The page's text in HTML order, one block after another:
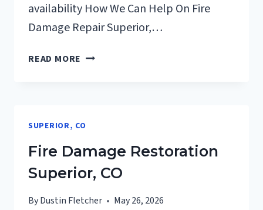
availability How We Can Help On Fire
Damage Repair Superior,…
READ MORE FIRE
SUPERIOR, CO
Fire Damage Restoration
Superior, CO
ByDustin Fletcher May 26, 2026